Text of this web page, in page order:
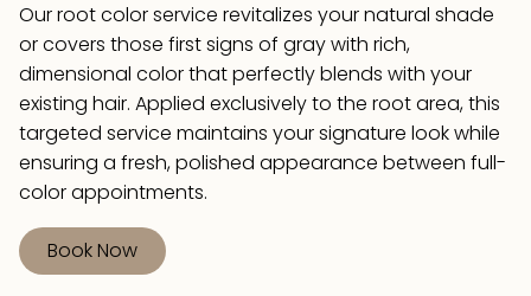
Our root color service revitalizes your natural shade
or covers those first signs of gray with rich,
dimensional color that perfectly blends with your
existing hair. Applied exclusively to the root area, this
targeted service maintains your signature look while
ensuring a fresh, polished appearance between full-
color appointments.
Book Now